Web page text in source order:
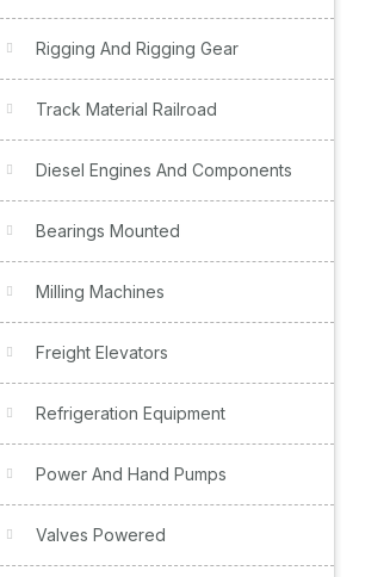
Rigging And Rigging Gear
Track Material Railroad
Diesel Engines And Components
Bearings Mounted
Milling Machines
Freight Elevators
Refrigeration Equipment
Power And Hand Pumps
Valves Powered